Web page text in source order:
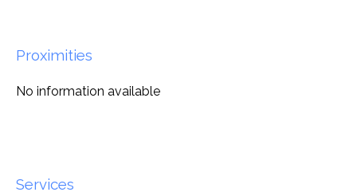
Proximities
No information available
Services